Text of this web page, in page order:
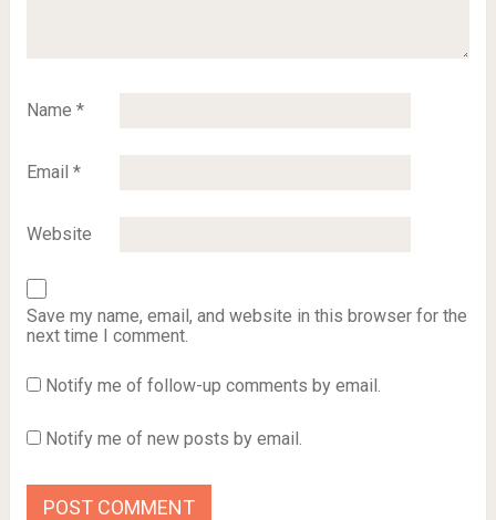
Name *
Email *
Website
Save my name, email, and website in this browser for the
next time I comment.
Notify me of follow-up comments by email.
Notify me of new posts by email.